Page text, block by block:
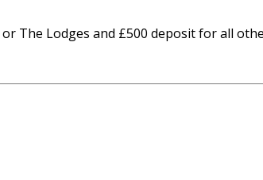
The Lodges and £500 deposit for all